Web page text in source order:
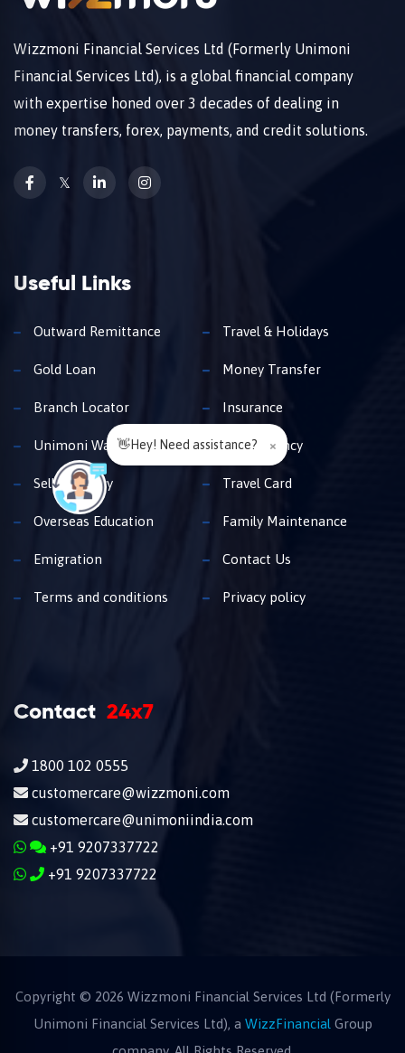
Wizzmoni Financial Services Ltd (Formerly Unimoni
Financial Services Ltd), is a global financial company
with expertise honed over 3 decades of dealing in
money transfers, forex, payments, and credit solutions.
𝕏
Useful Links
Outward Remittance Travel & Holidays
Gold Loan Money Transfer
Branch Locator Insurance
Unimoni Wallet Buy Currency
Sell Currency Travel Card
Overseas Education Family Maintenance
Emigration Contact Us
Terms and conditions Privacy policy
Contact 24x7
1800 102 0555
customercare@wizzmoni.com
customercare@unimoniindia.com
+91 9207337722
+91 9207337722
Copyright © 2026 Wizzmoni Financial Services Ltd (Formerly
Unimoni Financial Services Ltd), a WizzFinancial Group
👋Hey! Need assistance? ×